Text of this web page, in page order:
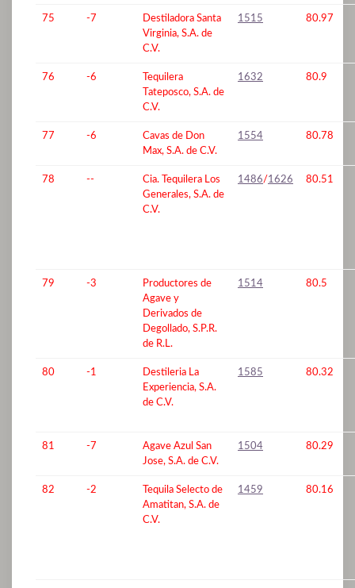
75 -7
Destiladora Santa
Virginia, S.A. de
C.V.
1515 80.97
76 -6
Tequilera
Tateposco, S.A. de
C.V.
1632 80.9
77 -6
Cavas de Don
Max, S.A. de C.V.
1554 80.78
78 --
Cia. Tequilera Los
Generales, S.A. de
C.V.
1486/1626 80.51
79 -3
Productores de
Agave y
Derivados de
Degollado, S.P.R.
de R.L.
1514 80.5
80 -1
Destileria La
Experiencia, S.A.
de C.V.
1585 80.32
81 -7
Agave Azul San
Jose, S.A. de C.V.
1504 80.29
82 -2
Tequila Selecto de
Amatitan, S.A. de
C.V.
1459 80.16